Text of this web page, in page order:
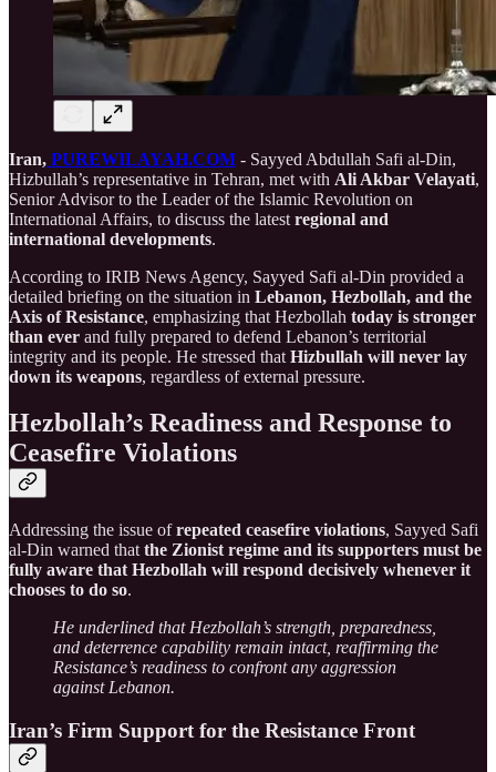
Iran, PUREWILAYAH.COM - Sayyed Abdullah Safi al-Din,
Hizbullah’s representative in Tehran, met with Ali Akbar Velayati,
Senior Advisor to the Leader of the Islamic Revolution on
International Affairs, to discuss the latest regional and
international developments.
According to IRIB News Agency, Sayyed Safi al-Din provided a
detailed briefing on the situation in Lebanon, Hezbollah, and the
Axis of Resistance, emphasizing that Hezbollah today is stronger
than ever and fully prepared to defend Lebanon’s territorial
integrity and its people. He stressed that Hizbullah will never lay
down its weapons, regardless of external pressure.
Hezbollah’s Readiness and Response to
Ceasefire Violations
Addressing the issue ofrepeated ceasefire violations, Sayyed Safi
al-Din warned that the Zionist regime and its supporters must be
fully aware that Hezbollah will respond decisively whenever it
chooses to do so.
He underlined that Hezbollah’s strength, preparedness,
and deterrence capability remain intact, reaffirming the
Resistance’s readiness to confront any aggression
against Lebanon.
Iran’s Firm Support for the Resistance Front